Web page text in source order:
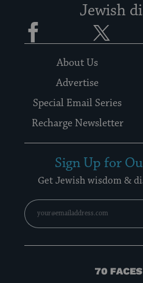
Jewish
Facebook
About Us
Advertise
Special Email Series
Recharge Newsletter
Sign Up for
Get Jewish wisdom &
70